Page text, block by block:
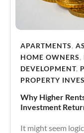
APARTMENTS,
HOME OWNERS,
DEVELOPMENT,
PROPERTY
Why Higher
Investment
It might seem